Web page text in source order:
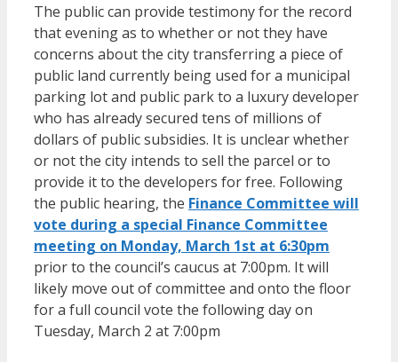
The public can provide testimony for the record
that evening as to whether or not they have
concerns about the city transferring a piece of
public land currently being used for a municipal
parking lot and public park to a luxury developer
who has already secured tens of millions of
dollars of public subsidies. It is unclear whether
or not the city intends to sell the parcel or to
provide it to the developers for free. Following
the public hearing, the Finance Committee will
vote during a special Finance Committee
meeting on Monday, March 1st at 6:30pm
prior to the council’s caucus at 7:00pm. It will
likely move out of committee and onto the floor
for a full council vote the following day on
Tuesday, March 2 at 7:00pm